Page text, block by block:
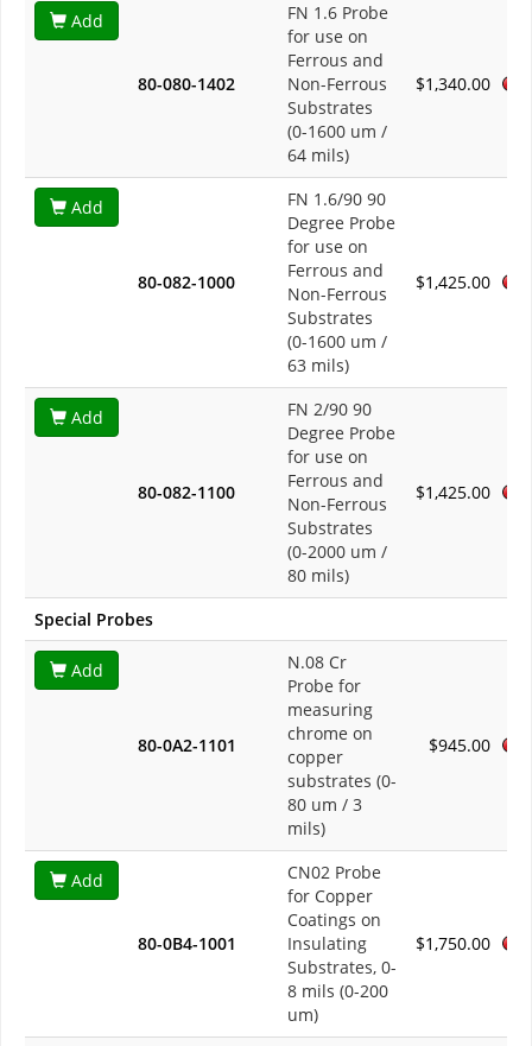
Add
80-080-1402
FN 1.6 Probe
for use on
Ferrous and
Non-Ferrous
Substrates
(0-1600 um /
64 mils)
$1,340.00
Add
80-082-1000
FN 1.6/90 90
Degree Probe
for use on
Ferrous and
Non-Ferrous
Substrates
(0-1600 um /
63 mils)
$1,425.00
Add
80-082-1100
FN 2/90 90
Degree Probe
for use on
Ferrous and
Non-Ferrous
Substrates
(0-2000 um /
80 mils)
$1,425.00
Special Probes
Add
80-0A2-1101
N.08 Cr
Probe for
measuring
chrome on
copper
substrates (0-
80 um / 3
mils)
$945.00
Add
80-0B4-1001
CN02 Probe
for Copper
Coatings on
Insulating
Substrates, 0-
8 mils (0-200
um)
$1,750.00